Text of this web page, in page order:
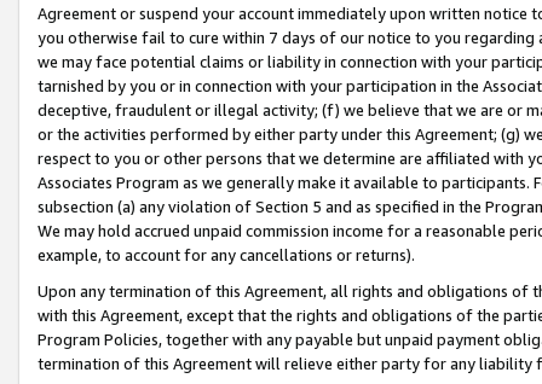
Agreement or suspend your account immediately upon written
you otherwise fail to cure within 7 days of our notice to you
we may face potential claims or liability in connection with your
tarnished by you or in connection with your participation in the
deceptive, fraudulent or illegal activity; (f) we believe that we are or
or the activities performed by either party under this Agreement; (g)
respect to you or other persons that we determine are affiliated with
Associates Program as we generally make it available to
subsection (a) any violation of Section 5 and as specified in the
We may hold accrued unpaid commission income for a reasonable
example, to account for any cancellations or returns).
Upon any termination of this Agreement, all rights and obligations of
with this Agreement, except that the rights and obligations of the
Program Policies, together with any payable but unpaid payment
termination of this Agreement will relieve either party for any